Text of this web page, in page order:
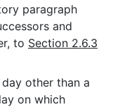
paragraph
and
to Section 2.6.3
other than a
on which